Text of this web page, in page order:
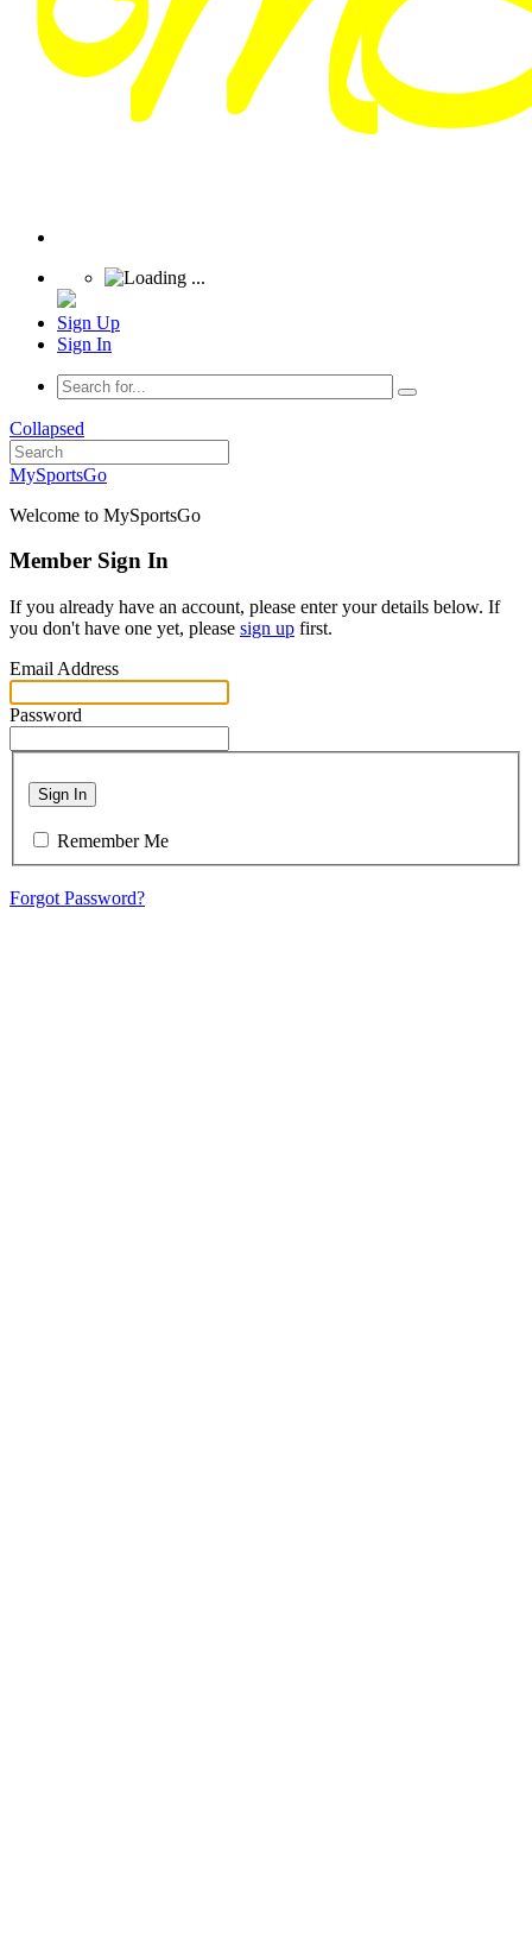
Sign Up
Sign In
Collapsed
MySportsGo
Welcome to MySportsGo
Member Sign In
If you already have an account, please enter your details below. If
you don't have one yet, please sign up first.
Email Address
Password
Sign In
Remember Me
Forgot Password?